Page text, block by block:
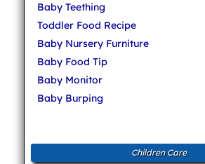
Baby Teething
Toddler Food Recipe
Baby Nursery Furniture
Baby Food Tip
Baby Monitor
Baby Burping
Children Care